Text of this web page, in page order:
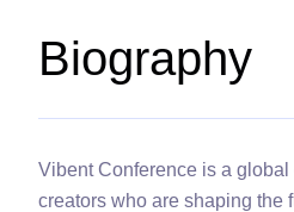
Biography
Vibent Conference is a
creators who are shaping the